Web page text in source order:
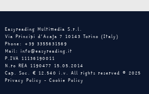
Easyreading Multimedia S.r.l.
Via Principi d’Acaja 7 10143 Torino (Italy)
Phone: +39 3355631569
Mail: info@easyreading.it
P.IVA 11136190011
N.ro REA 1190477 15.05.2014
Cap. Soc. € 12.540 i.v. All rights reserved © 2025
Privacy Policy - Cookie Policy